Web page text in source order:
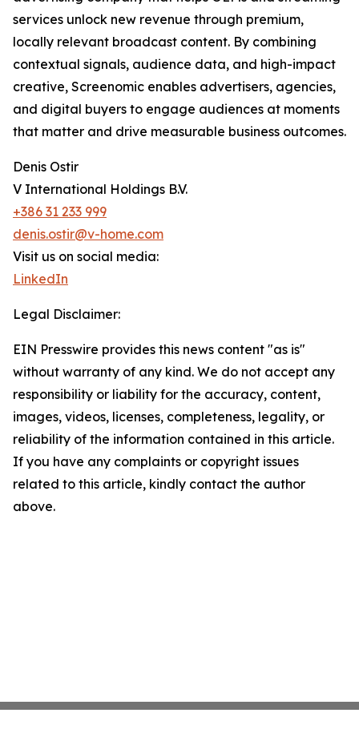
services unlock new revenue through premium,
locally relevant broadcast content. By combining
contextual signals, audience data, and high-impact
creative, Screenomic enables advertisers, agencies,
and digital buyers to engage audiences at moments
that matter and drive measurable business outcomes.
Denis Ostir
V International Holdings B.V.
+386 31 233 999
denis.ostir@v-home.com
Visit us on social media:
LinkedIn
Legal Disclaimer:
EIN Presswire provides this news content "as is"
without warranty of any kind. We do not accept any
responsibility or liability for the accuracy, content,
images, videos, licenses, completeness, legality, or
reliability of the information contained in this article.
If you have any complaints or copyright issues
related to this article, kindly contact the author
above.